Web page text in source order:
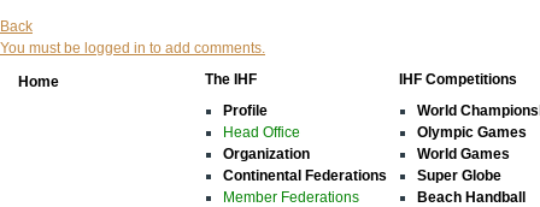
Back
You must be logged in to add comments.
Home
The IHF
Profile
Head Office
Organization
Continental Federations
Member Federations
IHF Competitions
World
Olympic Games
World Games
Super Globe
Beach Handball